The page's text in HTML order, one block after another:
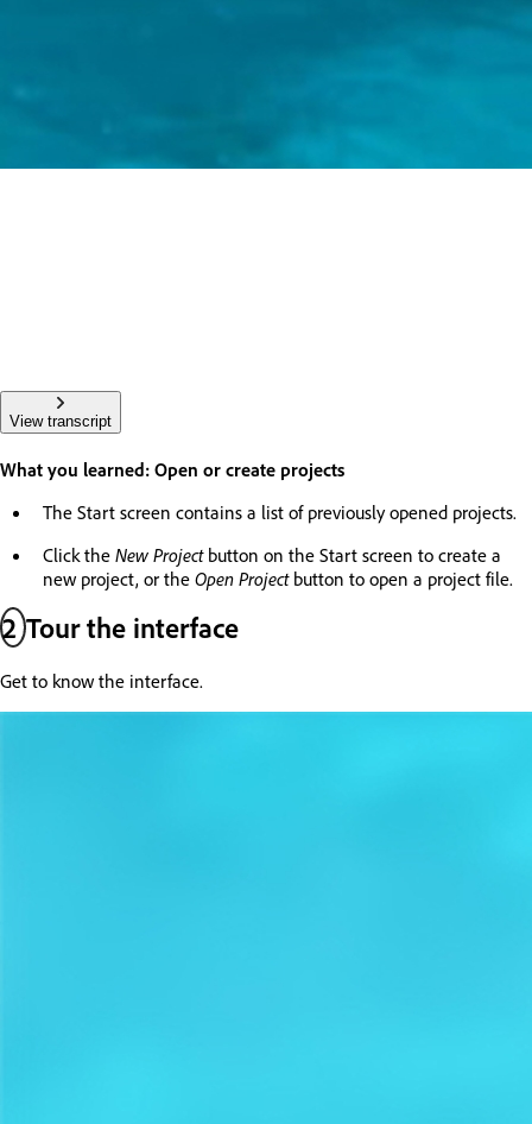
View transcript
What you learned: Open or create projects
The Start screen contains a list of previously opened projects.
Click the New Projectbutton on the Start screen to create a
new project, or the Open Projectbutton to open a project file.
2Tour the interface
Get to know the interface.